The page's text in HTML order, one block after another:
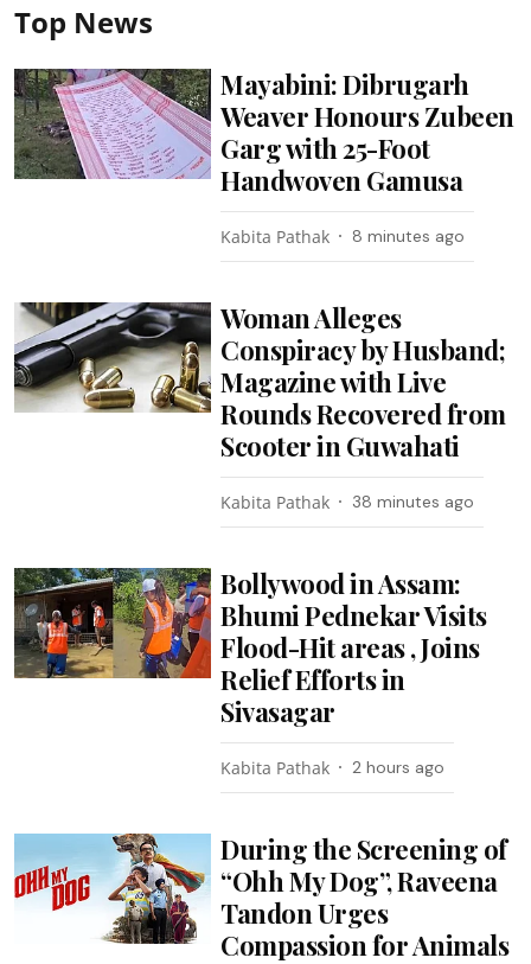
Top News
Mayabini: Dibrugarh
Weaver Honours Zubeen
Garg with 25-Foot
Handwoven Gamusa
Kabita Pathak 8 minutes ago
Woman Alleges
Conspiracy by Husband;
Magazine with Live
Rounds Recovered from
Scooter in Guwahati
Kabita Pathak 38 minutes ago
Bollywood in Assam:
Bhumi Pednekar Visits
Flood-Hit areas , Joins
Relief Efforts in
Sivasagar
Kabita Pathak 2 hours ago
During the Screening of
“Ohh My Dog”, Raveena
Tandon Urges
Compassion for Animals